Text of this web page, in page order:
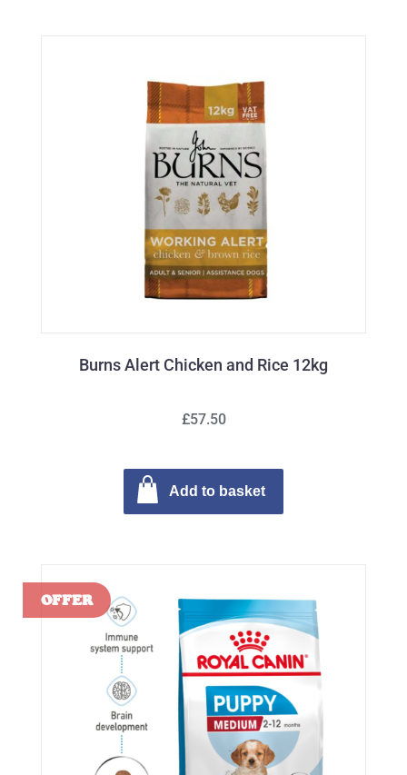
Burns Alert Chicken and Rice 12kg
£57.50
Add to basket